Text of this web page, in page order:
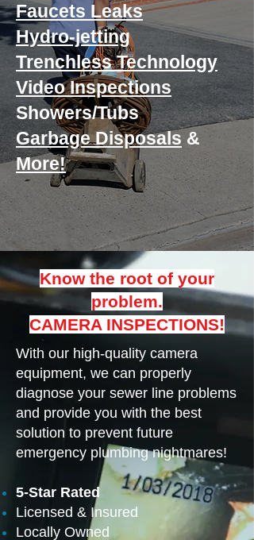
Faucets Leaks
Hydro-jetting
Trenchless Technology
Video Inspections
Showers/Tubs
Garbage Disposals &
More!
Know the root of your
problem.
CAMERA INSPECTIONS!
With our high-quality camera
equipment, we can properly
diagnose your sewer line problems
and provide you with the best
solution to prevent future
emergency plumbing nightmares!
5-Star Rated
Licensed & Insured
Locally Owned